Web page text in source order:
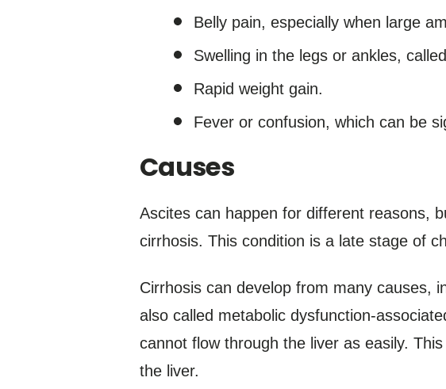
Belly pain, especially when large
Swelling in the legs or ankles,
Rapid weight gain.
Fever or confusion, which can be
Causes
Ascites can happen for different reasons,
cirrhosis. This condition is a late stage of
Cirrhosis can develop from many causes,
also called metabolic dysfunction-
cannot flow through the liver as easily.
the liver.